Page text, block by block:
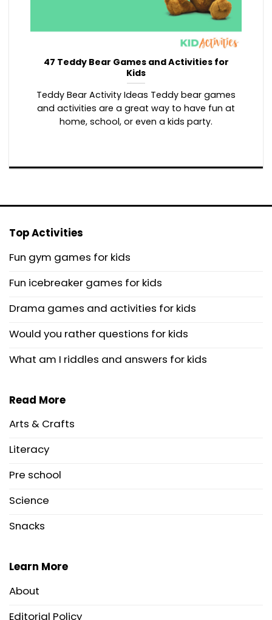
47 Teddy Bear Games and Activities for
Kids
Teddy Bear Activity Ideas Teddy bear games
and activities are a great way to have fun at
home, school, or even a kids party.
Top Activities
Fun gym games for kids
Fun icebreaker games for kids
Drama games and activities for kids
Would you rather questions for kids
What am I riddles and answers for kids
Read More
Arts & Crafts
Literacy
Pre school
Science
Snacks
Learn More
About
Editorial Policy